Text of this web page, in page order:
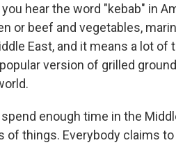
you hear the word "kebab" in
or beef and vegetables,
East, and it means a lot
version of grilled
enough time in the
of things. Everybody claims